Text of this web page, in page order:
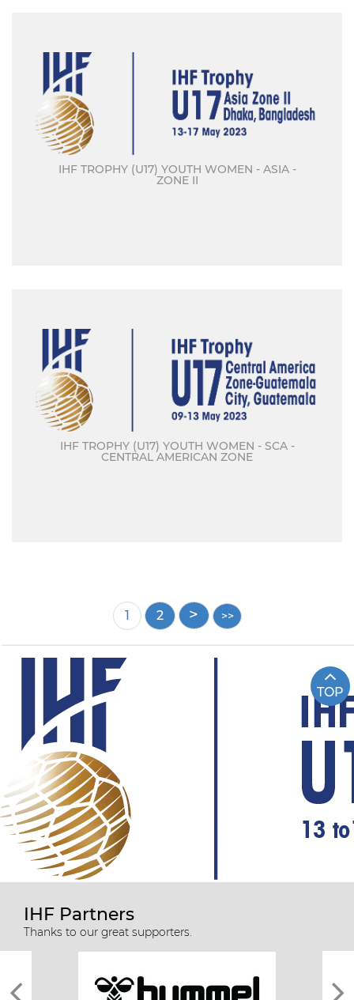
IHF TROPHY (U17) YOUTH WOMEN - ASIA -
ZONE II
IHF TROPHY (U17) YOUTH WOMEN - SCA -
CENTRAL AMERICAN ZONE
Current
page
1 Page
2
TOP
IHF Partners
Thanks to our great supporters.